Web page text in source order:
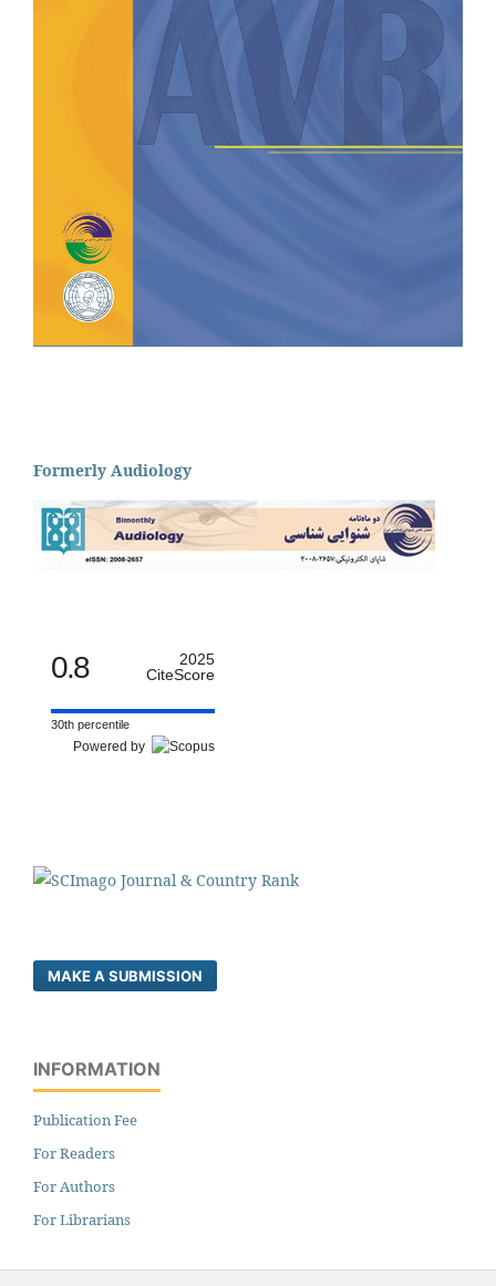
Formerly Audiology
0.8
2025
CiteScore
30th percentile
Powered by
MAKE A SUBMISSION
INFORMATION
Publication Fee
For Readers
For Authors
For Librarians